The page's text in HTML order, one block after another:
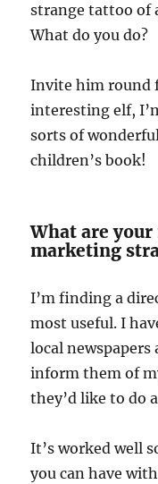
strange tattoo of
What do you do?
Invite him round
interesting elf,
sorts of
children’s book!
What are
marketing
I’m finding a
most useful. I
local
inform them of
they’d like to do
It’s worked well
you can have